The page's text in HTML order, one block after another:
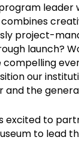
leader
project-
launch?
our
and the
excited to
to lead